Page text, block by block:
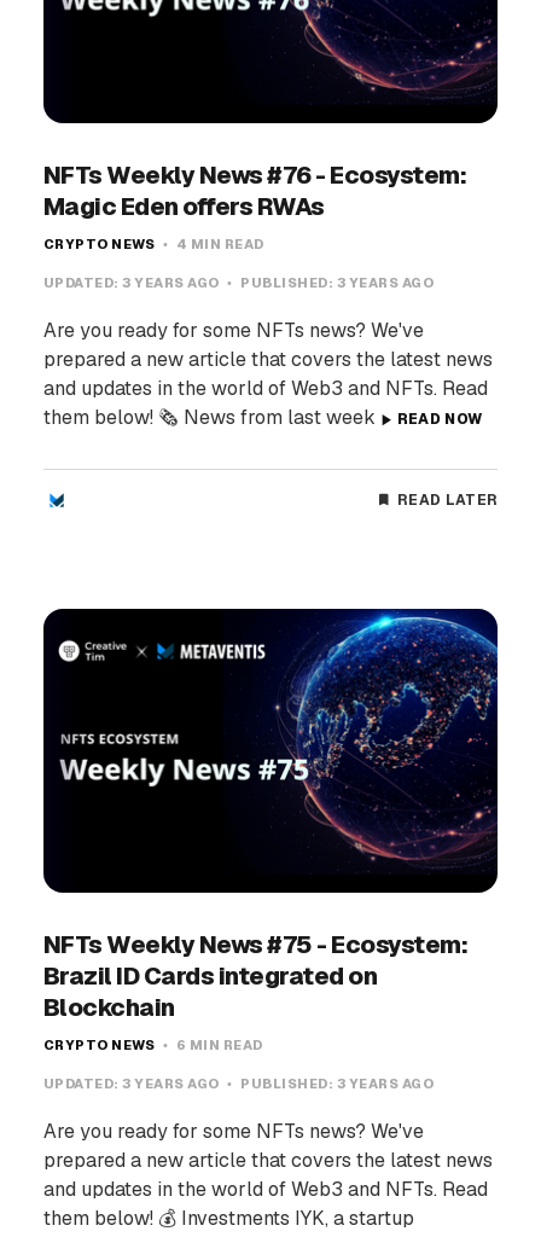
NFTs Weekly News #76 - Ecosystem:
Magic Eden offers RWAs
CRYPTO NEWS 4 MIN READ
UPDATED: 3 YEARS AGO PUBLISHED: 3 YEARS AGO
Are you ready for some NFTs news? We've
prepared a new article that covers the latest news
and updates in the world of Web3 and NFTs. Read
them below! 🗞️ News from last week
READ NOW
READ LATER
NFTs Weekly News #75 - Ecosystem:
Brazil ID Cards integrated on
Blockchain
CRYPTO NEWS 6 MIN READ
UPDATED: 3 YEARS AGO PUBLISHED: 3 YEARS AGO
Are you ready for some NFTs news? We've
prepared a new article that covers the latest news
and updates in the world of Web3 and NFTs. Read
them below! 💰 Investments IYK, a startup